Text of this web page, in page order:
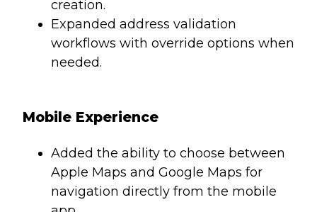
creation.
Expanded address validation
workflows with override options when
needed.
Mobile Experience
Added the ability to choose between
Apple Maps and Google Maps for
navigation directly from the mobile